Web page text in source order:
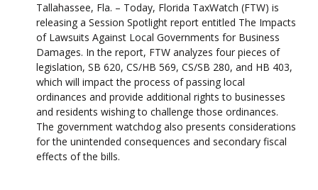
Tallahassee, Fla. – Today, Florida TaxWatch (FTW) is
releasing a Session Spotlight report entitled The Impacts
of Lawsuits Against Local Governments for Business
Damages. In the report, FTW analyzes four pieces of
legislation, SB 620, CS/HB 569, CS/SB 280, and HB 403,
which will impact the process of passing local
ordinances and provide additional rights to businesses
and residents wishing to challenge those ordinances.
The government watchdog also presents considerations
for the unintended consequences and secondary fiscal
effects of the bills.